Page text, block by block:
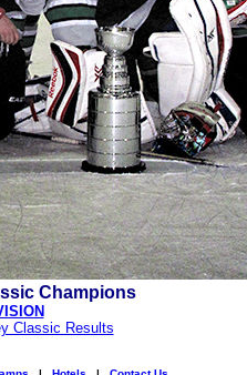
Champions
Classic Results